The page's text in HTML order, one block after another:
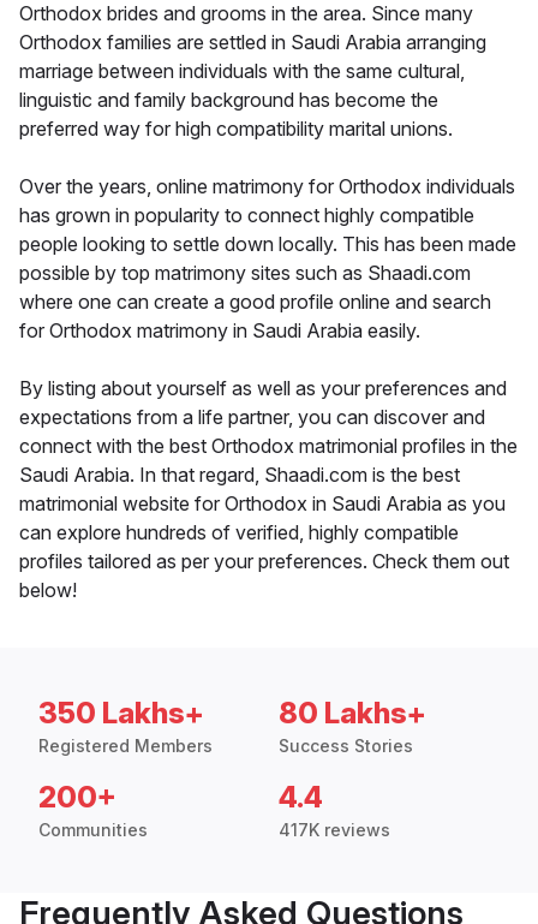
Orthodox brides and grooms in the area. Since many
Orthodox families are settled in Saudi Arabia arranging
marriage between individuals with the same cultural,
linguistic and family background has become the
preferred way for high compatibility marital unions.
Over the years, online matrimony for Orthodox individuals
has grown in popularity to connect highly compatible
people looking to settle down locally. This has been made
possible by top matrimony sites such as Shaadi.com
where one can create a good profile online and search
for Orthodox matrimony in Saudi Arabia easily.
By listing about yourself as well as your preferences and
expectations from a life partner, you can discover and
connect with the best Orthodox matrimonial profiles in the
Saudi Arabia. In that regard, Shaadi.com is the best
matrimonial website for Orthodox in Saudi Arabia as you
can explore hundreds of verified, highly compatible
profiles tailored as per your preferences. Check them out
below!
350 Lakhs+
Registered Members
80 Lakhs+
Success Stories
200+
Communities
4.4
417K reviews
Frequently Asked Questions